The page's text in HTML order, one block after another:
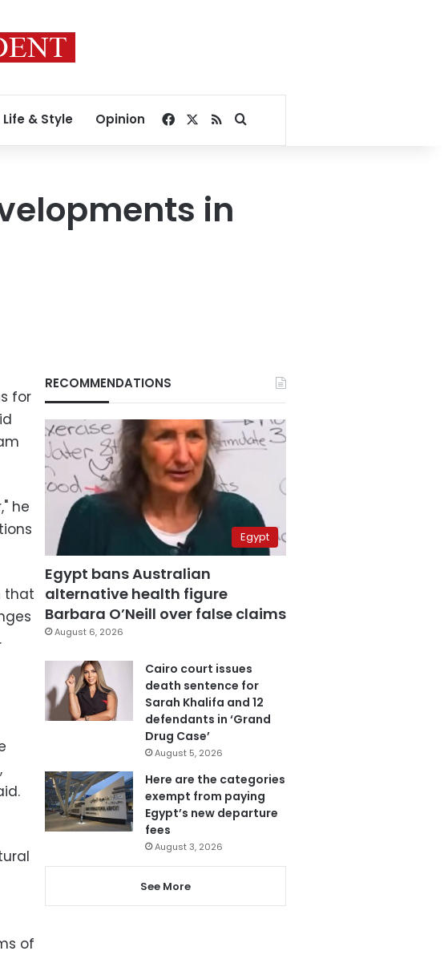
Life & Style Opinion Facebook
RSSSearch for
in
for
he
that
of
RECOMMENDATIONS
Egypt
Egypt bans Australian
alternative health figure
Barbara O’Neill over false claims
August 6, 2026
Cairo court issues
death sentence for
Sarah Khalifa and 12
defendants in ‘Grand
Drug Case’
August 5, 2026
Here are the categories
exempt from paying
Egypt’s new departure
fees
August 3, 2026
See More